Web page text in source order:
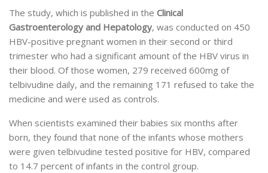
The study, which is published in the Clinical
Gastroenterology and Hepatology, was conducted on 450
HBV-positive pregnant women in their second or third
trimester who had a significant amount of the HBV virus in
their blood. Of those women, 279 received 600mg of
telbivudine daily, and the remaining 171 refused to take the
medicine and were used as controls.
When scientists examined their babies six months after
born, they found that none of the infants whose mothers
were given telbivudine tested positive for HBV, compared
to 14.7 percent of infants in the control group.